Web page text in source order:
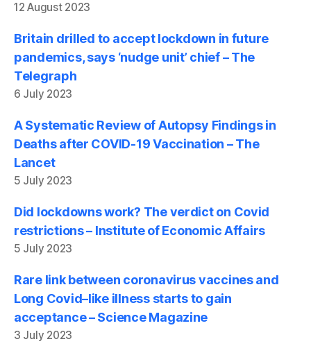
12 August 2023
Britain drilled to accept lockdown in future
pandemics, says ‘nudge unit’ chief – The
Telegraph
6 July 2023
A Systematic Review of Autopsy Findings in
Deaths after COVID-19 Vaccination – The
Lancet
5 July 2023
Did lockdowns work? The verdict on Covid
restrictions – Institute of Economic Affairs
5 July 2023
Rare link between coronavirus vaccines and
Long Covid–like illness starts to gain
acceptance – Science Magazine
3 July 2023